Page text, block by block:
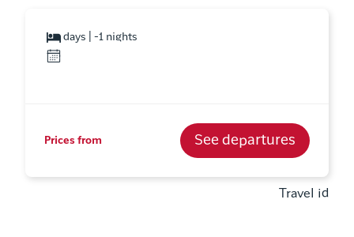
days | -1 nights
Prices from See departures
Travel id